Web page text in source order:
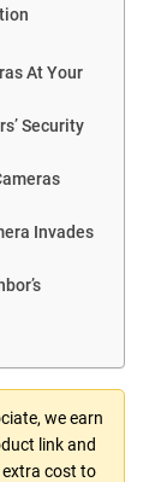
At Your
Security
Invades
we earn
link and
extra cost to